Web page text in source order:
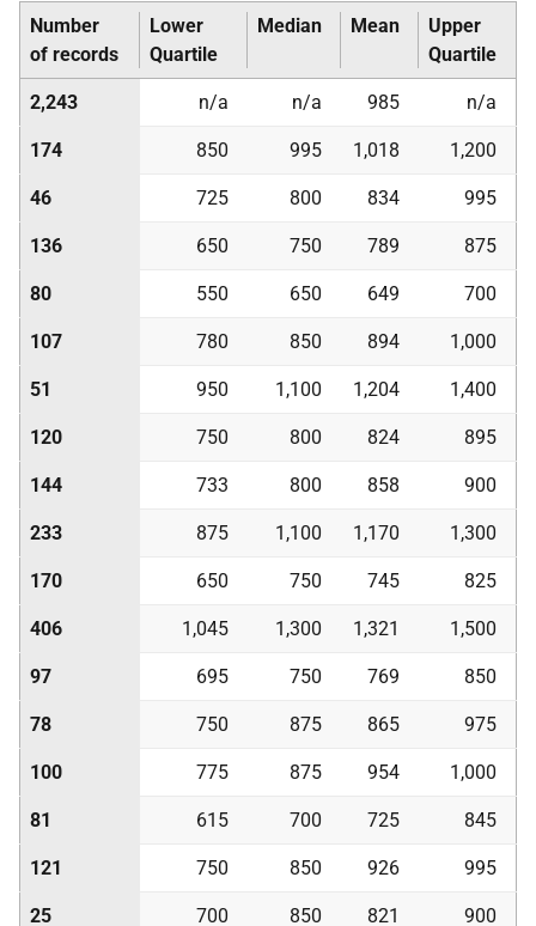
Number
of records
Lower
Quartile
Median Mean
Upper
Quartile
2,243 n/a n/a 985 n/a
174 850 995 1,018 1,200
46 725 800 834 995
136 650 750 789 875
80 550 650 649 700
107 780 850 894 1,000
51 950 1,100 1,204 1,400
120 750 800 824 895
144 733 800 858 900
233 875 1,100 1,170 1,300
170 650 750 745 825
406 1,045 1,300 1,321 1,500
97 695 750 769 850
78 750 875 865 975
100 775 875 954 1,000
81 615 700 725 845
121 750 850 926 995
25 700 850 821 900